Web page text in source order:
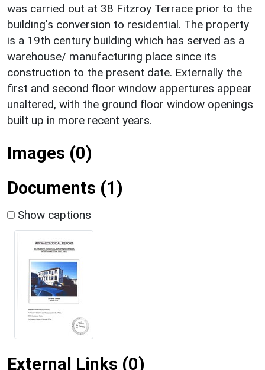
was carried out at 38 Fitzroy Terrace prior to the
building's conversion to residential. The property
is a 19th century building which has served as a
warehouse/ manufacturing place since its
construction to the present date. Externally the
first and second floor window appertures appear
unaltered, with the ground floor window openings
built up in more recent years.
Images (0)
Documents (1)
Show captions
External Links (0)